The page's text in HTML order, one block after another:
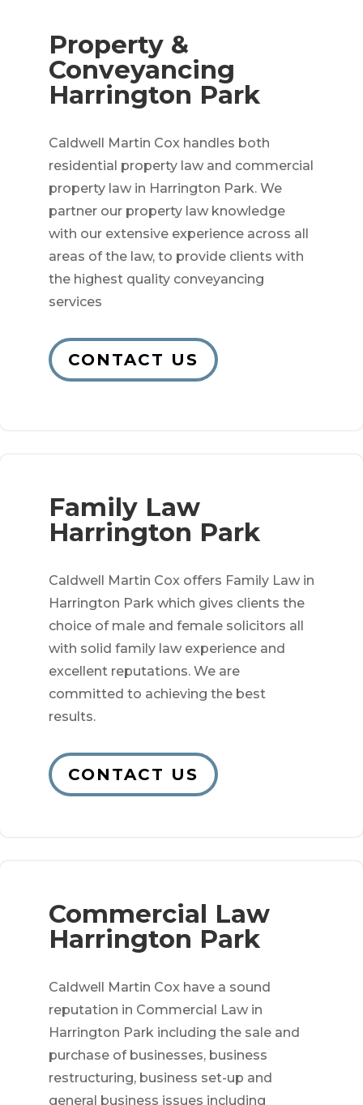
Property &
Conveyancing
Harrington Park
Caldwell Martin Cox handles both
residential property law and commercial
property law in Harrington Park. We
partner our property law knowledge
with our extensive experience across all
areas of the law, to provide clients with
the highest quality conveyancing
services
CONTACT US
Family Law
Harrington Park
Caldwell Martin Cox offers Family Law in
Harrington Park which gives clients the
choice of male and female solicitors all
with solid family law experience and
excellent reputations. We are
committed to achieving the best
results.
CONTACT US
Commercial Law
Harrington Park
Caldwell Martin Cox have a sound
reputation in Commercial Law in
Harrington Park including the sale and
purchase of businesses, business
restructuring, business set-up and
general business issues including